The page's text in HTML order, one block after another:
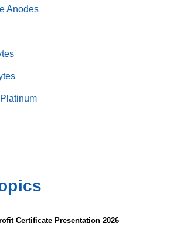
Anodes
Certificate Presentation 2026